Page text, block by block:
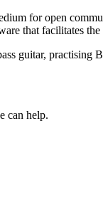
for open
that facilitates the
guitar, practising
can help.